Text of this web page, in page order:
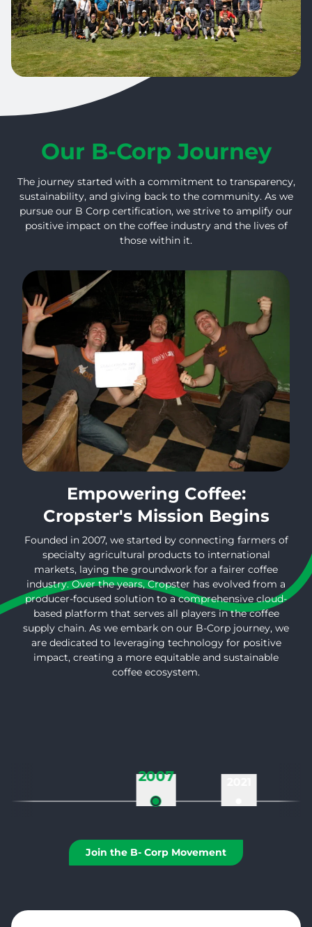
Our B-Corp Journey
The journey started with a commitment to transparency,
sustainability, and giving back to the community. As we
pursue our B Corp certification, we strive to amplify our
positive impact on the coffee industry and the lives of
those within it.
Empowering Coffee:
Cropster's Mission Begins
Founded in 2007, we started by connecting farmers of
specialty agricultural products to international
markets, laying the groundwork for a fairer coffee
industry. Over the years, Cropster has evolved from a
producer-focused solution to a comprehensive cloud-
based platform that serves all players in the coffee
supply chain. As we embark on our B-Corp journey, we
are dedicated to leveraging technology for positive
impact, creating a more equitable and sustainable
coffee ecosystem.
2007
Join the B- Corp Movement